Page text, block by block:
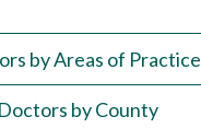
by Areas of Practice
Doctors by County